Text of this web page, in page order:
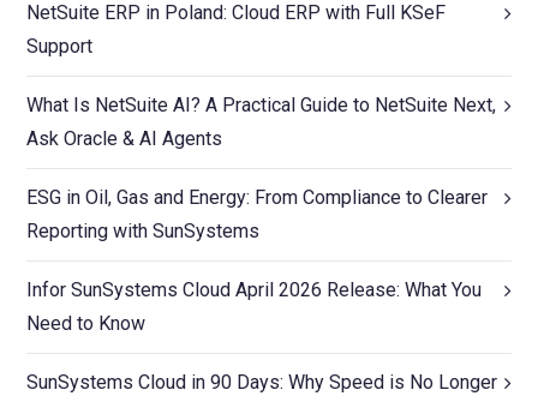
NetSuite ERP in Poland: Cloud ERP with Full KSeF
Support
What Is NetSuite AI? A Practical Guide to NetSuite Next,
Ask Oracle & AI Agents
ESG in Oil, Gas and Energy: From Compliance to Clearer
Reporting with SunSystems
Infor SunSystems Cloud April 2026 Release: What You
Need to Know
SunSystems Cloud in 90 Days: Why Speed is No Longer